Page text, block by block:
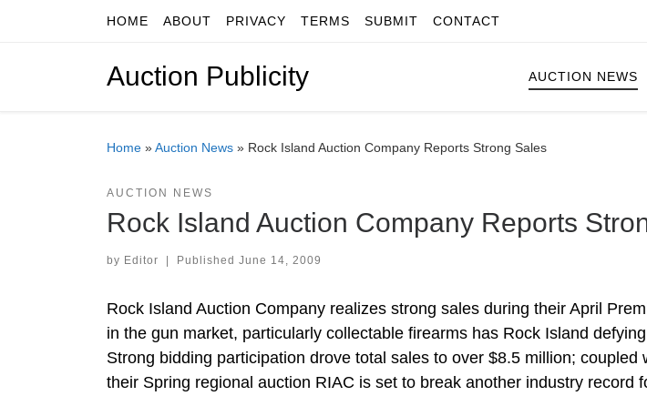
Skip to contentHOME ABOUT PRIVACY TERMS SUBMIT CONTACT
Auction Publicity AUCTION NEWS
Home »Auction News » Rock Island Auction Company Reports Strong Sales
AUCTION NEWS
Rock Island Auction Company Reports
by Editor | Published June 14, 2009
Rock Island Auction Company realizes strong sales during their April
in the gun market, particularly collectable firearms has Rock Island
Strong bidding participation drove total sales to over $8.5 million; coupled
their Spring regional auction RIAC is set to break another industry record